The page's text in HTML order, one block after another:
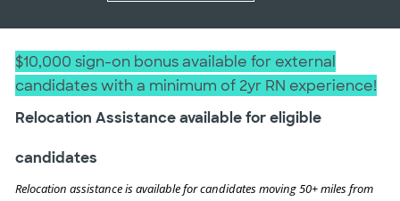
$10,000 sign-on bonus available for external
candidates with a minimum of 2yr RN experience!
Relocation Assistance available for eligible
candidates
Relocation assistance is available for candidates moving 50+ miles from